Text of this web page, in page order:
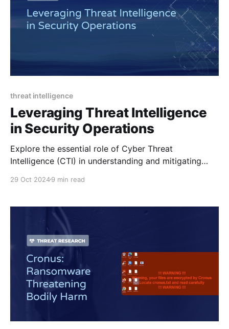
threat intelligence
Leveraging Threat Intelligence
in Security Operations
Explore the essential role of Cyber Threat
Intelligence (CTI) in understanding and mitigating
and effective implementation in enhancing security
29 Oct 20249 min read